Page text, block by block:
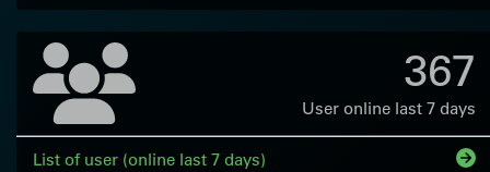
367
User online last 7 days
List of user (online last 7 days)